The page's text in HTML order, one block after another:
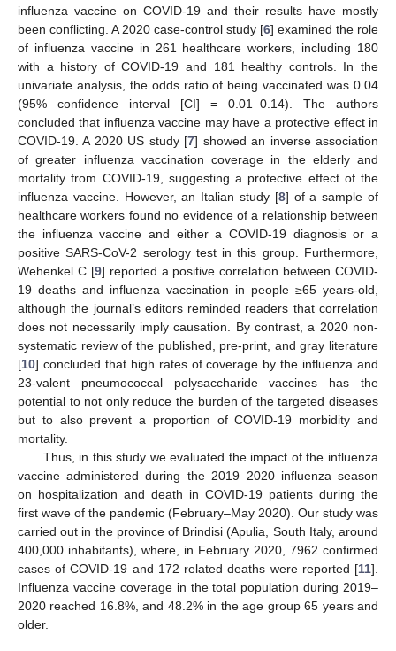
influenza vaccine on COVID-19 and their results have mostly
been conflicting. A 2020 case-control study [6] examined the role
of influenza vaccine in 261 healthcare workers, including 180
with a history of COVID-19 and 181 healthy controls. In the
univariate analysis, the odds ratio of being vaccinated was 0.04
(95% confidence interval [CI] = 0.01–0.14). The authors
concluded that influenza vaccine may have a protective effect in
COVID-19. A 2020 US study [7] showed an inverse association
of greater influenza vaccination coverage in the elderly and
mortality from COVID-19, suggesting a protective effect of the
influenza vaccine. However, an Italian study [8] of a sample of
healthcare workers found no evidence of a relationship between
the influenza vaccine and either a COVID-19 diagnosis or a
positive SARS-CoV-2 serology test in this group. Furthermore,
Wehenkel C [9] reported a positive correlation between COVID-
19 deaths and influenza vaccination in people ≥65 years-old,
although the journal’s editors reminded readers that correlation
does not necessarily imply causation. By contrast, a 2020 non-
systematic review of the published, pre-print, and gray literature
[10] concluded that high rates of coverage by the influenza and
23-valent pneumococcal polysaccharide vaccines has the
potential to not only reduce the burden of the targeted diseases
but to also prevent a proportion of COVID-19 morbidity and
mortality.
Thus, in this study we evaluated the impact of the influenza
vaccine administered during the 2019–2020 influenza season
on hospitalization and death in COVID-19 patients during the
first wave of the pandemic (February–May 2020). Our study was
carried out in the province of Brindisi (Apulia, South Italy, around
400,000 inhabitants), where, in February 2020, 7962 confirmed
cases of COVID-19 and 172 related deaths were reported [11].
Influenza vaccine coverage in the total population during 2019–
2020 reached 16.8%, and 48.2% in the age group 65 years and
older.